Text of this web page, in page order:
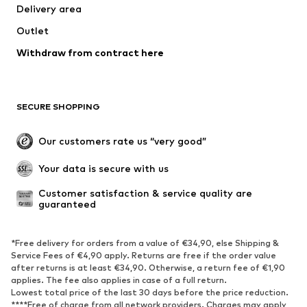
Delivery area
Outlet
Withdraw from contract here
SECURE SHOPPING
Our customers rate us “very good”
Your data is secure with us
Customer satisfaction & service quality are
guaranteed
*Free delivery for orders from a value of €34,90, else Shipping &
Service Fees of €4,90 apply. Returns are free if the order value
after returns is at least €34,90. Otherwise, a return fee of €1,90
applies. The fee also applies in case of a full return.
Lowest total price of the last 30 days before the price reduction.
****Free of charge from all network providers. Charges may apply